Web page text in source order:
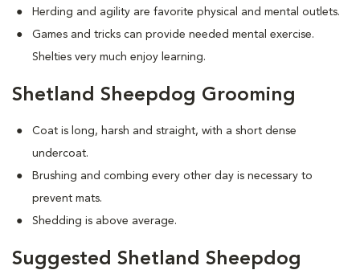
Herding and agility are favorite physical and mental outlets.
Games and tricks can provide needed mental exercise.
Shelties very much enjoy learning.
Shetland Sheepdog Grooming
Coat is long, harsh and straight, with a short dense
undercoat.
Brushing and combing every other day is necessary to
prevent mats.
Shedding is above average.
Suggested Shetland Sheepdog